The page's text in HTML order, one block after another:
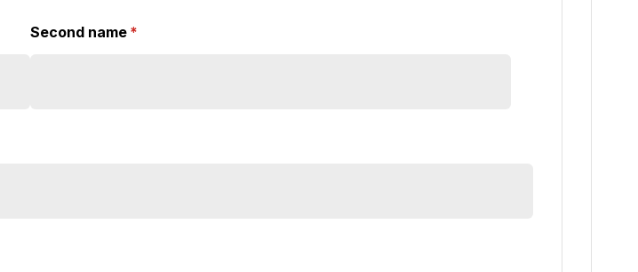
Second name *
(required)